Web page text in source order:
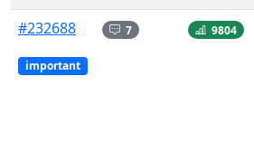
#232688
important
7 9804